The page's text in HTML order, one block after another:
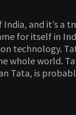
and it’s a
for itself in
technology.
whole world.
Tata, is